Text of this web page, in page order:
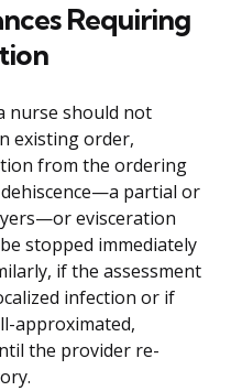
Requiring
nurse should not
existing order,
from the ordering
partial or
evisceration
stopped immediately
if the assessment
infection or if
approximated,
the provider re-